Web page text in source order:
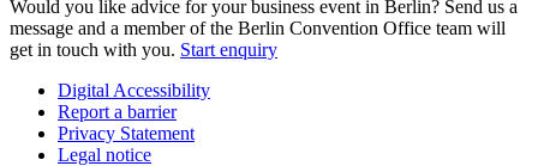
Would you like advice for your business event in Berlin? Send us a
message and a member of the Berlin Convention Office team will
get in touch with you. Start enquiry
Metanavigation
Digital Accessibility
Report a barrier
Privacy Statement
Legal notice